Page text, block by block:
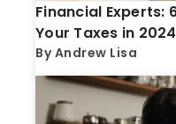
Financial Experts:
Your Taxes in 2024
By Andrew Lisa